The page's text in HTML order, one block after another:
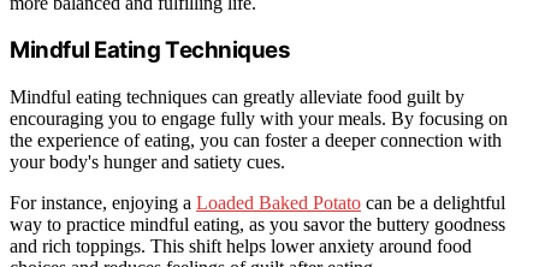
Mindful Eating Techniques
Mindful eating techniques can greatly alleviate food guilt by
encouraging you to engage fully with your meals. By focusing on
the experience of eating, you can foster a deeper connection with
your body's hunger and satiety cues.
For instance, enjoying a Loaded Baked Potato can be a delightful
way to practice mindful eating, as you savor the buttery goodness
and rich toppings. This shift helps lower anxiety around food